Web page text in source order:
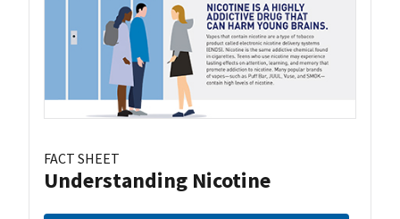
FACT SHEET
Understanding Nicotine